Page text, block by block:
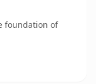
foundation of